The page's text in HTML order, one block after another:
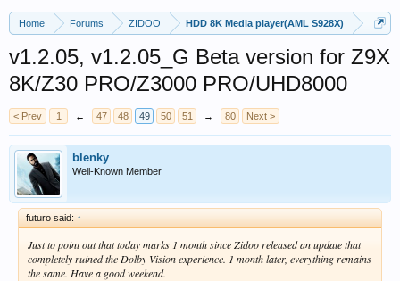
Home Forums ZIDOO HDD 8K Media player(AML S928X)
v1.2.05, v1.2.05_G Beta version for Z9X
8K/Z30 PRO/Z3000 PRO/UHD8000
< Prev 1 ← 47 48 49 50 51 → 80 Next >
blenky
Well-Known Member
futuro said: ↑
Just to point out that today marks 1 month since Zidoo released an update that
completely ruined the Dolby Vision experience. 1 month later, everything remains
the same. Have a good weekend.